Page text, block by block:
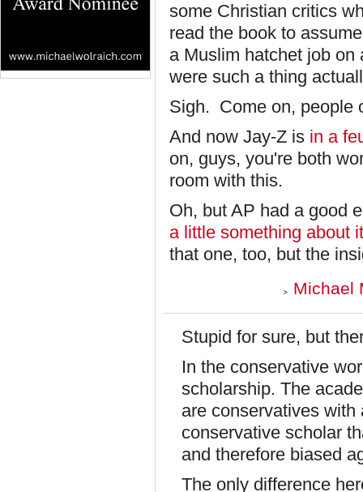
some Christian critics
read the book to
a Muslim hatchet job
were such a thing
Sigh. Come on,
And now Jay-Z is in a
on, guys, you're both
room with this.
Oh, but AP had a good
a little something about it
that one, too, but the
Michael
Stupid for sure, but
In the conservative
scholarship. The
are conservatives
conservative scholar
and therefore biased
The only difference